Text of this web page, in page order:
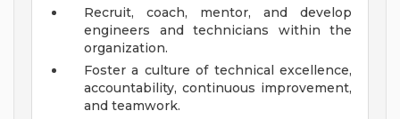
Recruit, coach, mentor, and develop
engineers and technicians within the
organization.
Foster a culture of technical excellence,
accountability, continuous improvement,
and teamwork.